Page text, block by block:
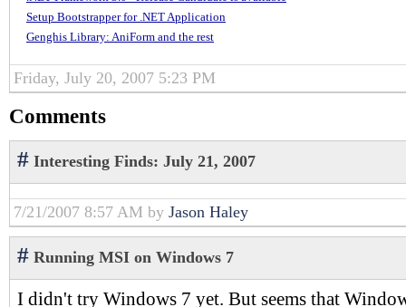
Setup Bootstrapper for .NET Application
Genghis Library: AniForm and the rest
Friday, July 20, 2007 5:23 PM
Comments
# Interesting Finds: July 21, 2007
7/21/2007 8:57 AM by Jason Haley
# Running MSI on Windows 7
I didn't try Windows 7 yet. But seems that